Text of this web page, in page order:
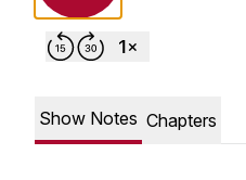
Show Notes Chapters